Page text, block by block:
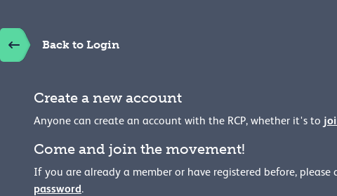
Back to Login
Create a new account
Anyone can create an account with the RCP, whether it's to
Come and join the movement!
If you are already a member or have registered before, please
password.